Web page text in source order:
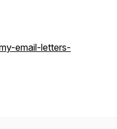
email-letters-